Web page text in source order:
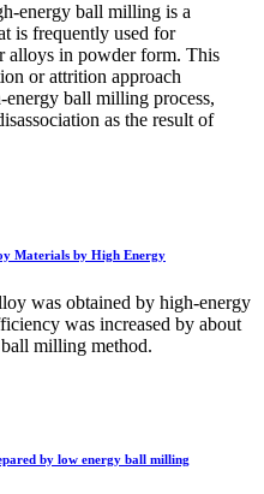
energy ball milling is a
is frequently used for
alloys in powder form. This
or attrition approach
ball milling process,
as the result of
Materials by High Energy
was obtained by high-energy
was increased by about
milling method.
by low energy ball milling